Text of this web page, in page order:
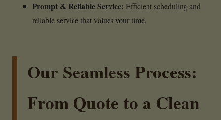
Prompt & Reliable Service: Efficient scheduling and
reliable service that values your time.
Our Seamless Process:
From Quote to a Clean